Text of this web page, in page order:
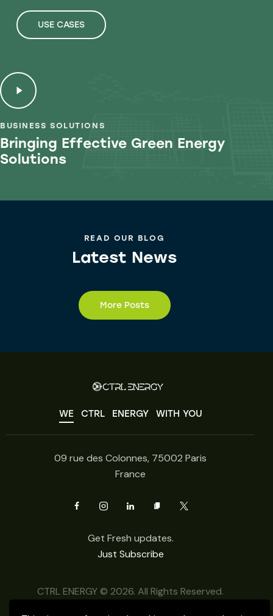
USE CASES
BUSINESS SOLUTIONS
Bringing Effective Green Energy
Solutions
READ OUR BLOG
Latest News
More Posts
WE CTRL ENERGY WITH YOU
09 rue des Colonnes, 75002 Paris
France
Get Fresh updates.
Just Subscribe
CTRL ENERGY © 2026. All Rights Reserved.